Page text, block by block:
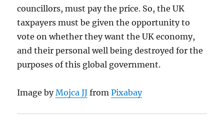
councillors, must pay the price. So, the UK
taxpayers must be given the opportunity to
vote on whether they want the UK economy,
and their personal well being destroyed for the
purposes of this global government.
Image byMojca JJ fromPixabay